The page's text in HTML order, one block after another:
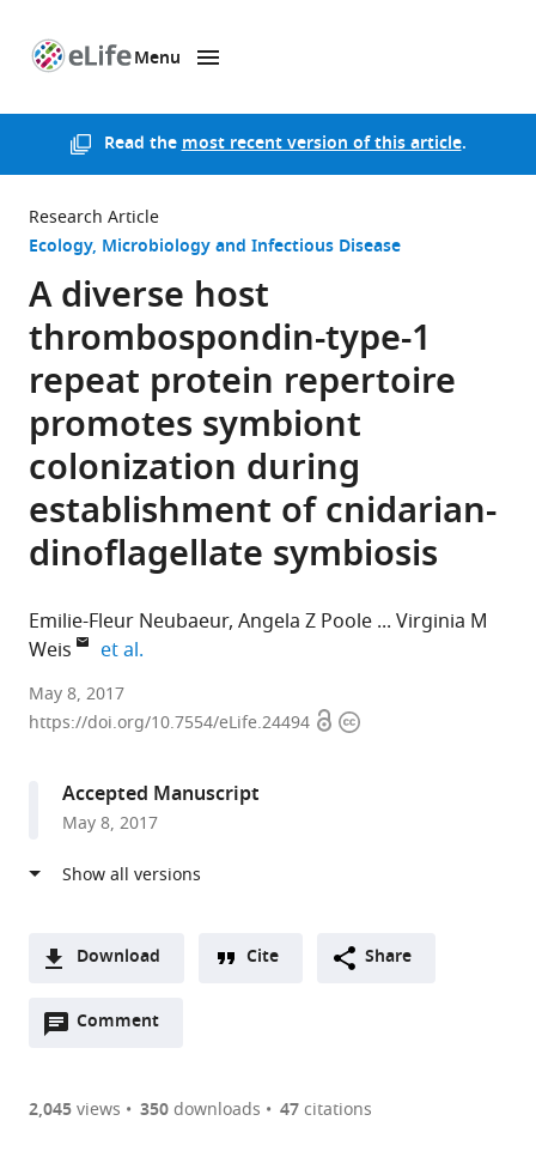
Menu
Read themost recent version of this article.
Research Article
Ecology Microbiology and Infectious Disease
A diverse host
thrombospondin-type-1
repeat protein repertoire
promotes symbiont
colonization during
establishment of cnidarian-
dinoflagellate symbiosis
Emilie-Fleur Neubaeur Angela Z Poole
Virginia M
Weis
et al.
Victoria
University
New
Zealand
Western
United
Dragonfly
New
Planktovie
Oregon
United
et al.expand author list
May 8, 2017
https://doi.org/10.7554/eLife.24494 OpenCopyright
Accepted Manuscript
May 8, 2017
Download
two-
of
Downloads(link
the
Cite Share
Comment
Open
are
2,045views 350downloads 47citations